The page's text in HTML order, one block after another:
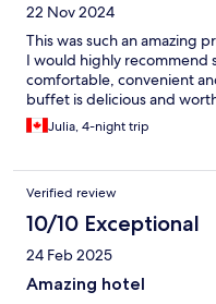
22 Nov 2024
This was such an amazing
I would highly recommend
comfortable, convenient
buffet is delicious and
Julia, 4-night trip
Verified review
10/10 Exceptional
24 Feb 2025
Amazing hotel